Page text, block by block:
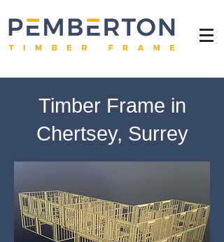
Timber Frame in
Chertsey, Surrey